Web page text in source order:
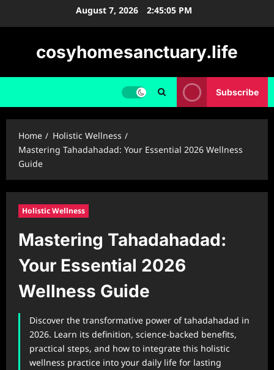
August 7, 2026 2:45:07 PM
cosyhomesanctuary.life
Subscribe
Home
Holistic Wellness
Mastering Tahadahadad: Your Essential 2026 Wellness
Guide
Holistic Wellness
Mastering Tahadahadad:
Your Essential 2026
Wellness Guide
Discover the transformative power of tahadahadad in
2026. Learn its definition, science-backed benefits,
practical steps, and how to integrate this holistic
wellness practice into your daily life for lasting